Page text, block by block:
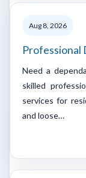
Aug 8, 2026
Professional
Need a
skilled
services for
and loose…